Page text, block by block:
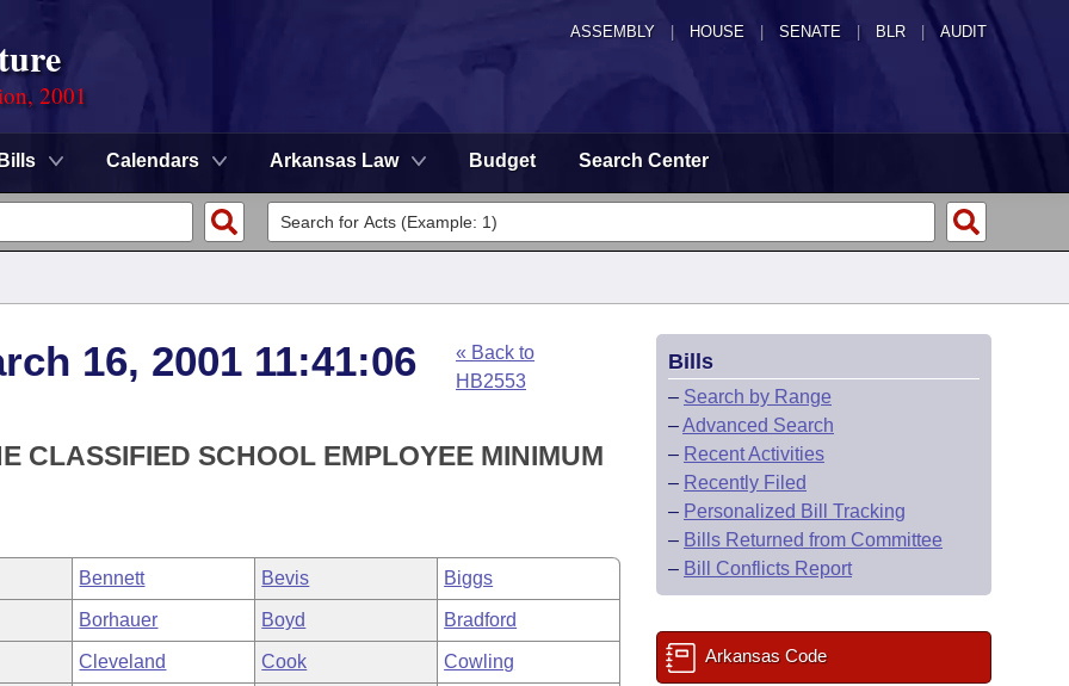
ASSEMBLY HOUSE SENATE | BLR | AUDIT
2001
Bills Calendars Arkansas Law Budget Search Center
16, 2001 11:41:06
« Back to
HB2553
CLASSIFIED SCHOOL EMPLOYEE MINIMUM
Bennett Bevis Biggs
Borhauer Boyd Bradford
Cleveland Cook Cowling
Bills
– Search by Range
–Advanced Search
– Recent Activities
– Recently Filed
– Personalized Bill Tracking
– Bills Returned from Committee
– Bill Conflicts Report
Arkansas Code